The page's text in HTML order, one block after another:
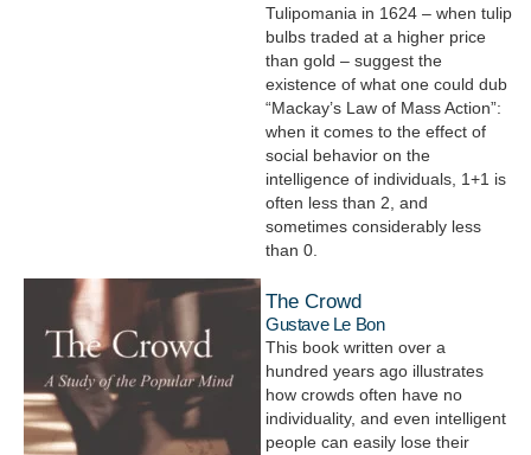
Tulipomania in 1624 – when tulip
bulbs traded at a higher price
than gold – suggest the
existence of what one could dub
“Mackay’s Law of Mass Action”:
when it comes to the effect of
social behavior on the
intelligence of individuals, 1+1 is
often less than 2, and
sometimes considerably less
than 0.
The Crowd
Gustave Le Bon
This book written over a
hundred years ago illustrates
how crowds often have no
individuality, and even intelligent
people can easily lose their